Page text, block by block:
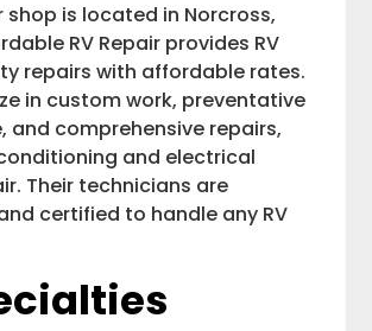
shop is located in Norcross,
RV Repair provides RV
repairs with affordable rates.
in custom work, preventative
and comprehensive repairs,
and electrical
Their technicians are
certified to handle any RV